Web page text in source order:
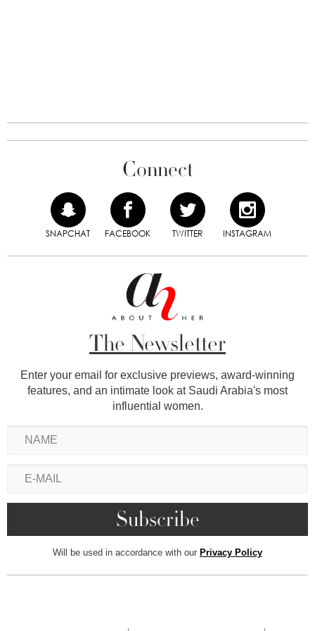
Connect
SNAPCHAT FACEBOOK TWITTER INSTAGRAM
The Newsletter
Enter your email for exclusive previews, award-winning
features, and an intimate look at Saudi Arabia's most
influential women.
Will be used in accordance with our Privacy Policy